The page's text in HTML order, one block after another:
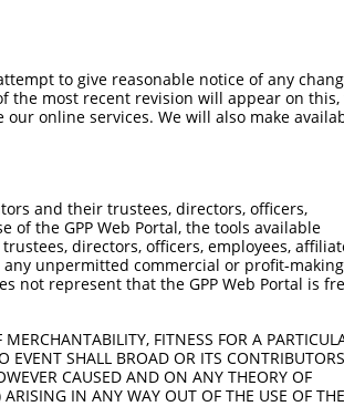
to give reasonable notice of any
the most recent revision will appear on
our online services. We will also make
and their trustees, directors, officers,
the GPP Web Portal, the tools available
directors, officers, employees,
unpermitted commercial or profit-
not represent that the GPP Web Portal is
FITNESS FOR A
EVENT SHALL BROAD OR ITS
CAUSED AND ON ANY THEORY OF
IN ANY WAY OUT OF THE USE OF